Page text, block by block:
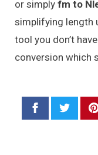
or simply fm to
simplifying length
tool you don’t
conversion which